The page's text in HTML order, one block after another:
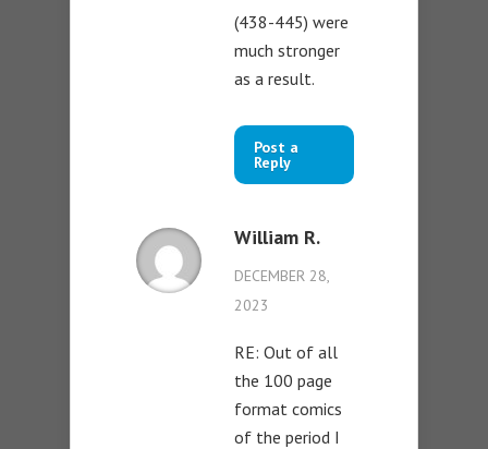
(438-445) were
much stronger
as a result.
Post a
Reply
William R.
DECEMBER 28,
2023
RE: Out of all
the 100 page
format comics
of the period I